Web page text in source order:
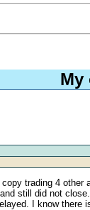
My
copy trading 4
still did not
I know